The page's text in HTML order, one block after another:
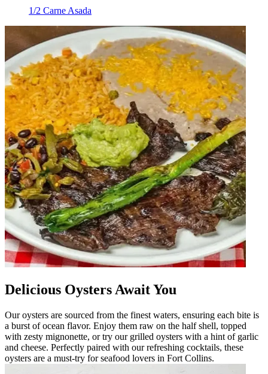
1/2 Carne Asada
Delicious Oysters Await You
Our oysters are sourced from the finest waters, ensuring each bite is
a burst of ocean flavor. Enjoy them raw on the half shell, topped
with zesty mignonette, or try our grilled oysters with a hint of garlic
and cheese. Perfectly paired with our refreshing cocktails, these
oysters are a must-try for seafood lovers in Fort Collins.